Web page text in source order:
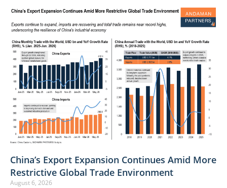
China’s Export Expansion Continues Amid More
Restrictive Global Trade Environment
August 6, 2026